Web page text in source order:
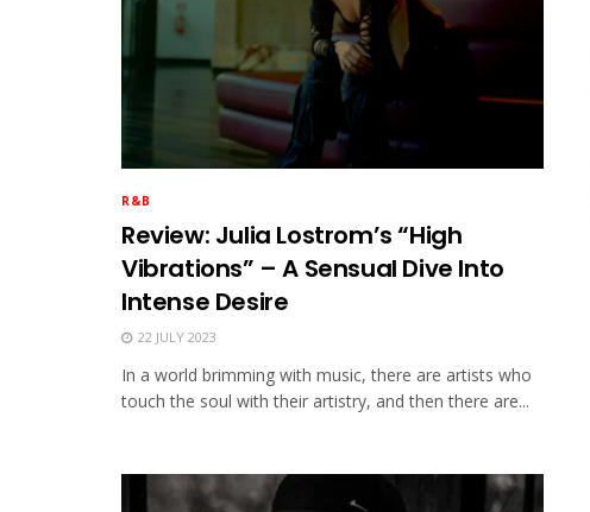
R&B
Review: Julia Lostrom’s “High
Vibrations” – A Sensual Dive Into
Intense Desire
22 JULY 2023
In a world brimming with music, there are artists who
touch the soul with their artistry, and then there are...